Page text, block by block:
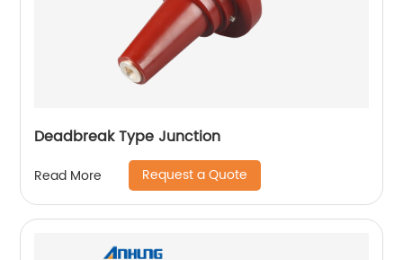
Deadbreak Type Junction
Read More Request a Quote